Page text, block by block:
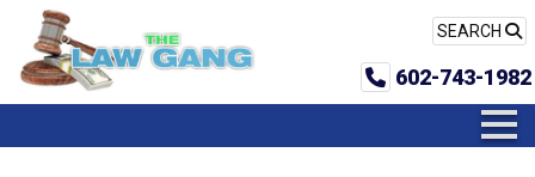
SEARCH
602-743-1982